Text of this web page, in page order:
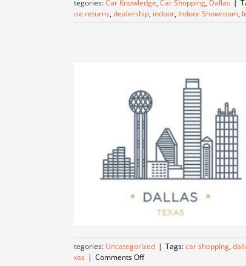
Categories:Car Knowledge, Car Shopping, Dallas |
lease returns,dealership, indoor, Indoor Showroom,
Categories: Uncategorized | Tags:car shopping,
Texas | Comments Offon